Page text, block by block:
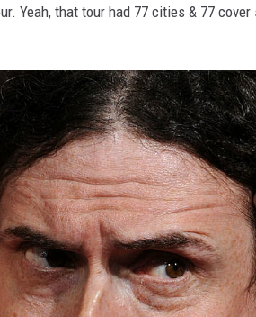
Yeah, that tour had 77 cities & 77